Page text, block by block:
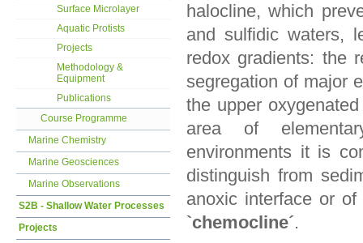
halocline, which
and sulfidic waters,
redox gradients: the
segregation of major
the upper
area of
environments it is
distinguish from
anoxic interface or
`chemocline´.
Surface Microlayer
Aquatic Protists
Projects
Methodology &
Equipment
Publications
Course Programme
Marine Chemistry
Marine Geosciences
Marine Observations
S2B - Shallow Water Processes
Projects